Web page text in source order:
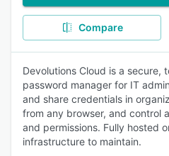
Compare
Devolutions Cloud is a secure,
password manager for IT
and share credentials in
from any browser, and control
and permissions. Fully hosted
infrastructure to maintain.